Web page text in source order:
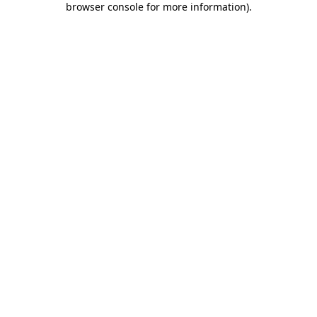
browser console for more information).